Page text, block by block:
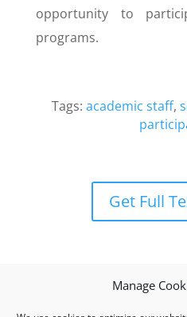
Manage
opportunity to
programs.
Tags: academic staff,
Get Full